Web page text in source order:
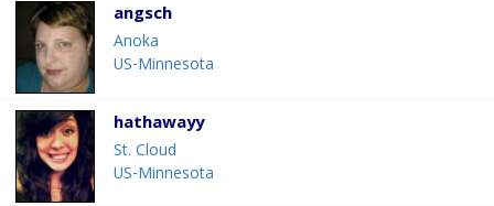
angsch
Anoka
US-Minnesota
hathawayy
St. Cloud
US-Minnesota